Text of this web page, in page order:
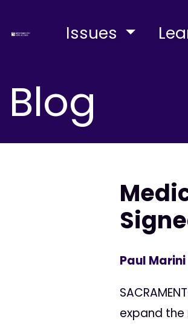
Issues
Blog
Paul Marini
expand